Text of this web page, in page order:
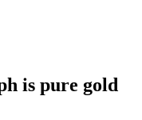
is pure gold